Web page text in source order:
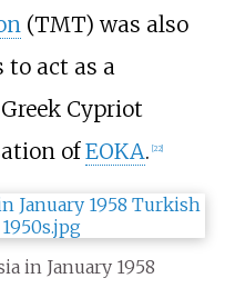
(TMT) was also
act as a
Cypriot
ofEOKA. [22]
in January 1958